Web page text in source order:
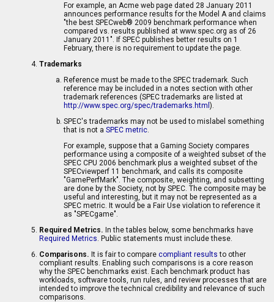
For example, an Acme web page dated 28 January 2011
announces performance results for the Model A and claims
"the best SPECweb® 2009 benchmark performance when
compared vs. results published at www.spec.org as of 26
January 2011". If SPEC publishes better results on 1
February, there is no requirement to update the page.
Trademarks
Reference must be made to the SPEC trademark. Such
reference may be included in a notes section with other
trademark references (SPEC trademarks are listed at
http://www.spec.org/spec/trademarks.html ).
SPEC's trademarks may not be used to mislabel something
that is not a SPEC metric.
For example, suppose that a Gaming Society compares
performance using a composite of a weighted subset of the
SPEC CPU 2006 benchmark plus a weighted subset of the
SPECviewperf 11 benchmark, and calls its composite
"GamePerfMark". The composite, weighting, and subsetting
are done by the Society, not by SPEC. The composite may be
useful and interesting, but it may not be represented as a
SPEC metric. It would be a Fair Use violation to reference it
as "SPECgame".
Required Metrics. In the tables below, some benchmarks have
Required Metrics. Public statements must include these.
Comparisons. It is fair to compare compliant results to other
compliant results. Enabling such comparisons is a core reason
why the SPEC benchmarks exist. Each benchmark product has
workloads, software tools, run rules, and review processes that are
intended to improve the technical credibility and relevance of such
comparisons.